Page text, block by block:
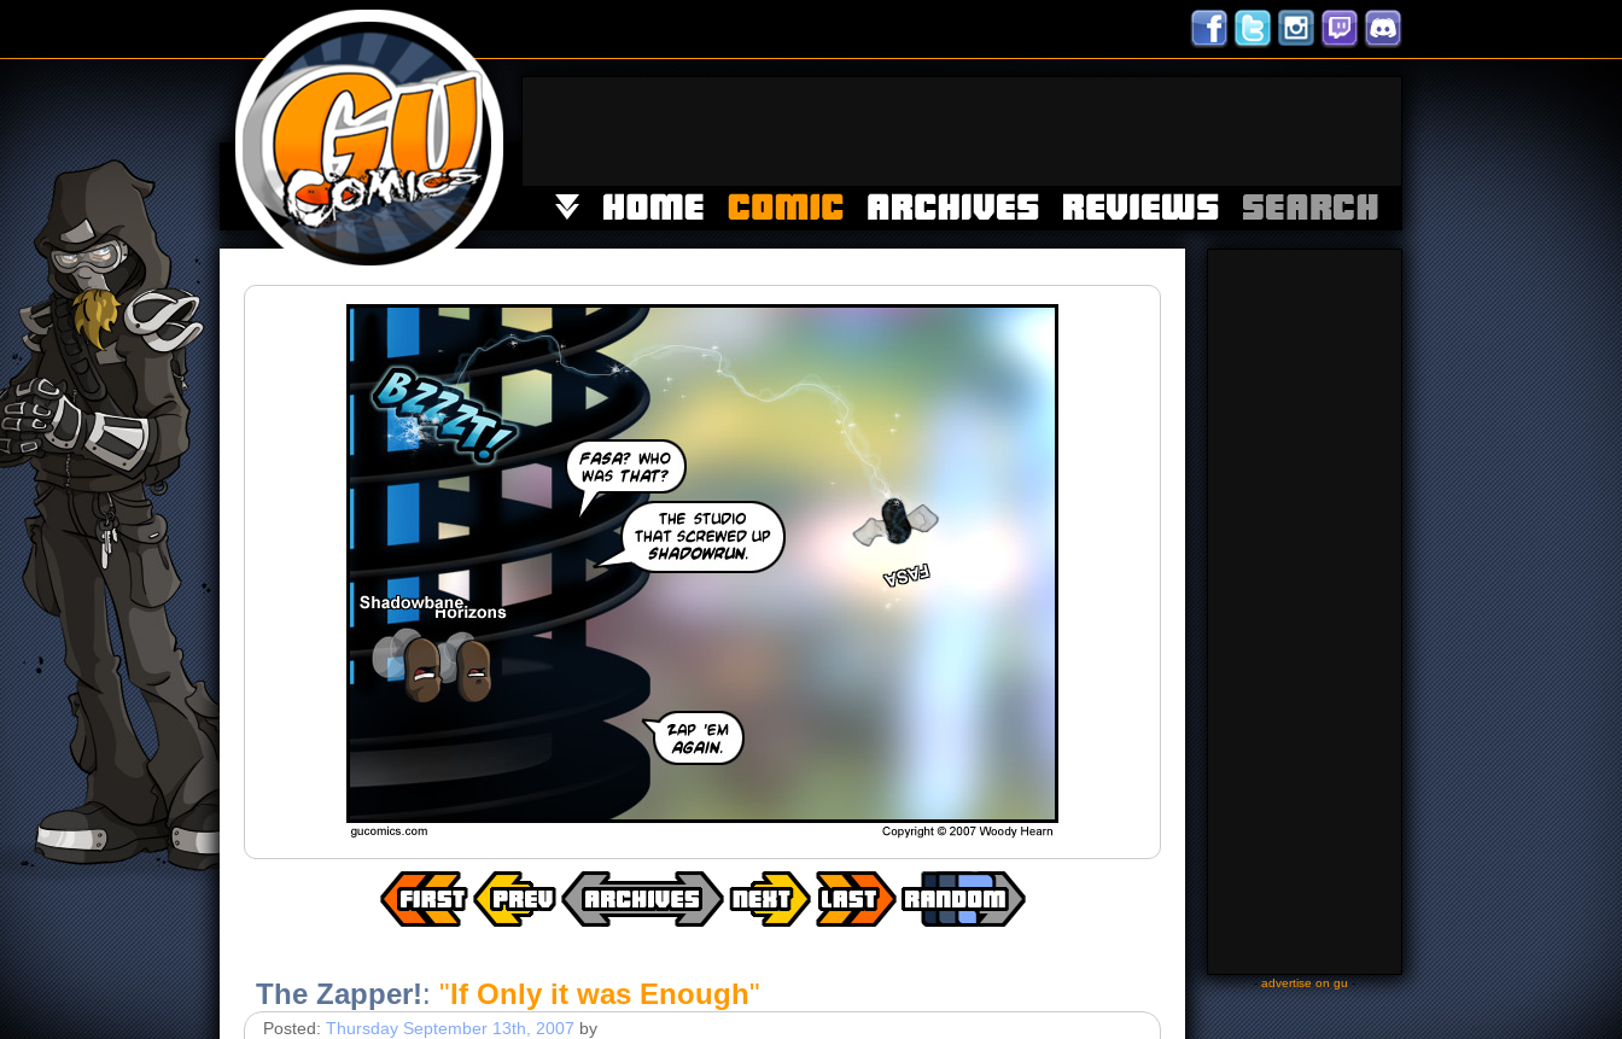
The Zapper!: "If Only it was Enough"
Posted: Thursday September 13th, 2007 by
-advertise on gu-